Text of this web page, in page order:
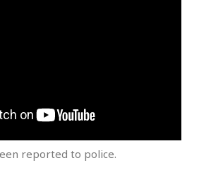
reported to police.